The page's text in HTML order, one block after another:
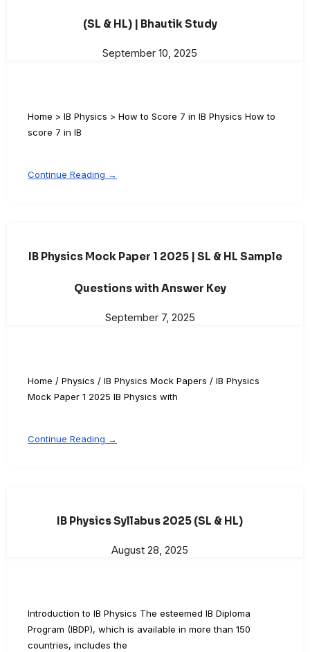
(SL & HL) | Bhautik Study
September 10, 2025
Home > IB Physics > How to Score 7 in IB Physics How to
score 7 in IB
Continue Reading →
IB Physics Mock Paper 1 2025 | SL & HL Sample
Questions with Answer Key
September 7, 2025
Home / Physics / IB Physics Mock Papers / IB Physics
Mock Paper 1 2025 IB Physics with
Continue Reading →
IB Physics Syllabus 2025 (SL & HL)
August 28, 2025
Introduction to IB Physics The esteemed IB Diploma
Program (IBDP), which is available in more than 150
countries, includes the